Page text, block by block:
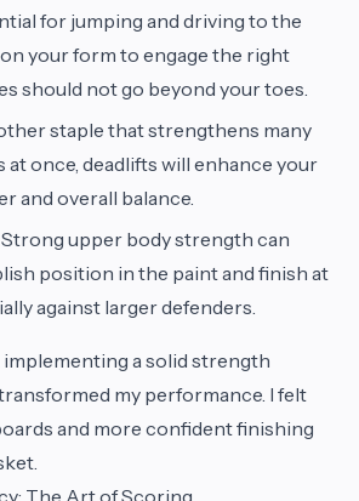
for jumping and driving to the
your form to engage the right
should not go beyond your toes.
staple that strengthens many
at once, deadlifts will enhance your
and overall balance.
Strong upper body strength can
position in the paint and finish at
against larger defenders.
implementing a solid strength
my performance. I felt
and more confident finishing
The Art of Scoring